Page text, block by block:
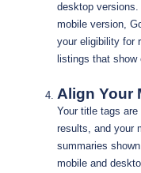
desktop
mobile version,
your eligibility for
listings that
Align Your
Your title tags
results, and your
summaries
mobile and